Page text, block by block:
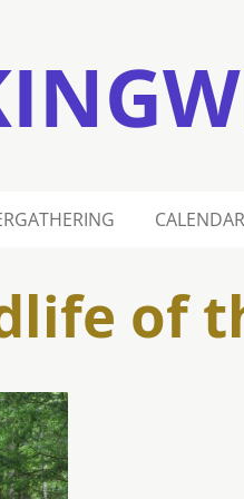
CALENDAR
of